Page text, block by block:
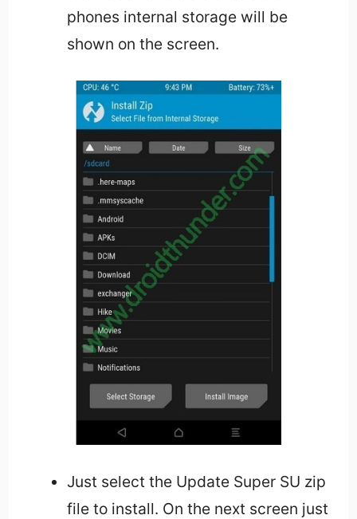
phones internal storage will be
shown on the screen.
Just select the Update Super SU zip
file to install. On the next screen just